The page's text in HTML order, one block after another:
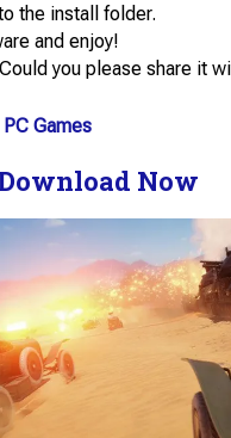
the install folder.
and enjoy!
you please share it
PC Games
Now